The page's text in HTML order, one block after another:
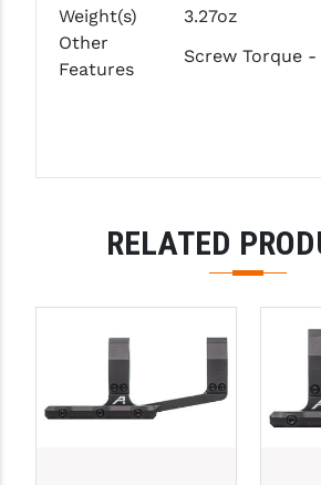
PRO-SHOT
RADIAN - RAPTOR
ROCK RIVER ARMS
SLR RIFLEWORKS
SPIKE'S TACTICAL
Weight(s)
3.27oz
Other
Features
Screw Torque
RELATED